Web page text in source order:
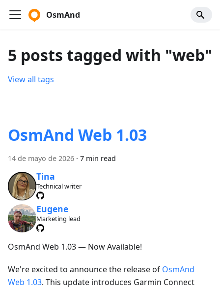
OsmAnd
5 posts tagged with "web"
View all tags
OsmAnd Web 1.03
14 de mayo de 2026 · 7 min read
Tina
Technical writer
Eugene
Marketing lead
OsmAnd Web 1.03 — Now Available!
We're excited to announce the release of OsmAnd
Web 1.03. This update introduces Garmin Connect